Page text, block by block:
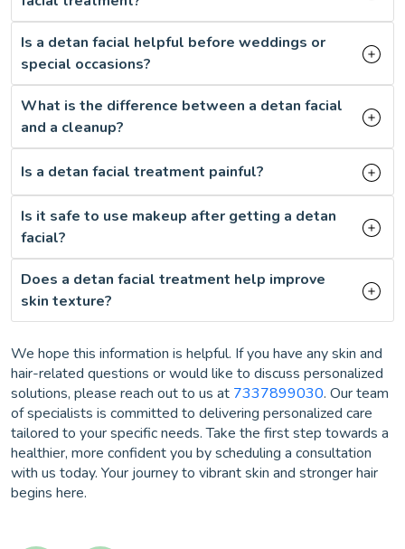
Is a detan facial helpful before weddings or
special occasions?
What is the difference between a detan facial
and a cleanup?
Is a detan facial treatment painful?
Is it safe to use makeup after getting a detan
facial?
Does a detan facial treatment help improve
skin texture?
We hope this information is helpful. If you have any skin and
hair-related questions or would like to discuss personalized
solutions, please reach out to us at 7337899030. Our team
of specialists is committed to delivering personalized care
tailored to your specific needs. Take the first step towards a
healthier, more confident you by scheduling a consultation
with us today. Your journey to vibrant skin and stronger hair
begins here.